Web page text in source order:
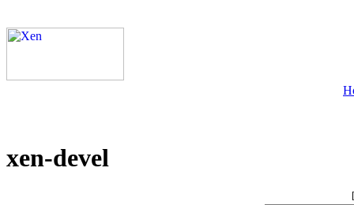
xen-devel
[